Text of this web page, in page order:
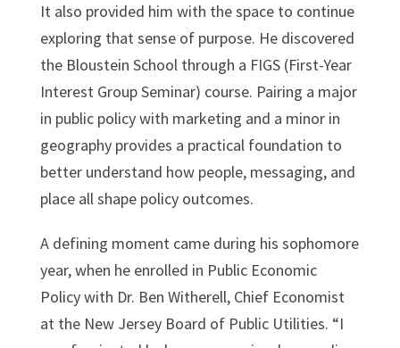
It also provided him with the space to continue
exploring that sense of purpose. He discovered
the Bloustein School through a FIGS (First-Year
Interest Group Seminar) course. Pairing a major
in public policy with marketing and a minor in
geography provides a practical foundation to
better understand how people, messaging, and
place all shape policy outcomes.
A defining moment came during his sophomore
year, when he enrolled in Public Economic
Policy with Dr. Ben Witherell, Chief Economist
at the New Jersey Board of Public Utilities. “I